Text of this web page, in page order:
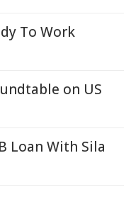
To Work
on US
Loan With Sila